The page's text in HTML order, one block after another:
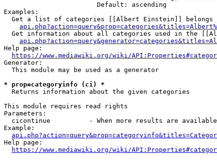
                        Default: ascending
Examples:
Get a list of categories [[Albert Einstein]] belongs
Get information about all categories used in the
Help page:
https://www.mediawiki.org/wiki/
Generator:
  This module may be used as a generator
* prop=categoryinfo (ci) *
  Returns information about the given categories
This module requires read rights
Parameters:
cicontinue          - When more results are
Example:
Help page:
https://www.mediawiki.org/wiki/